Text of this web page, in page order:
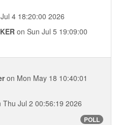
4 18:20:00 2026
on Sun Jul 5 19:09:00
on Mon May 18 10:40:01
Thu Jul 2 00:56:19 2026
POLL